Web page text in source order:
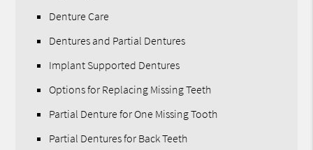
Denture Care
Dentures and Partial Dentures
Implant Supported Dentures
Options for Replacing Missing Teeth
Partial Denture for One Missing Tooth
Partial Dentures for Back Teeth